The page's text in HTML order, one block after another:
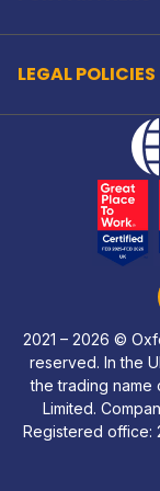
LEGAL POLICIES
2021 – 2026 ©
reserved. In the
the trading name
Limited.
Registered office: